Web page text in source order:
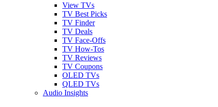
View TVs
TV Best Picks
TV Finder
TV Deals
TV Face-Offs
TV How-Tos
TV Reviews
TV Coupons
OLED TVs
QLED TVs
Audio Insights